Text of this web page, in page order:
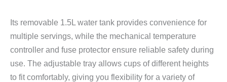
Its removable 1.5L water tank provides convenience for
multiple servings, while the mechanical temperature
controller and fuse protector ensure reliable safety during
use. The adjustable tray allows cups of different heights
to fit comfortably, giving you flexibility for a variety of